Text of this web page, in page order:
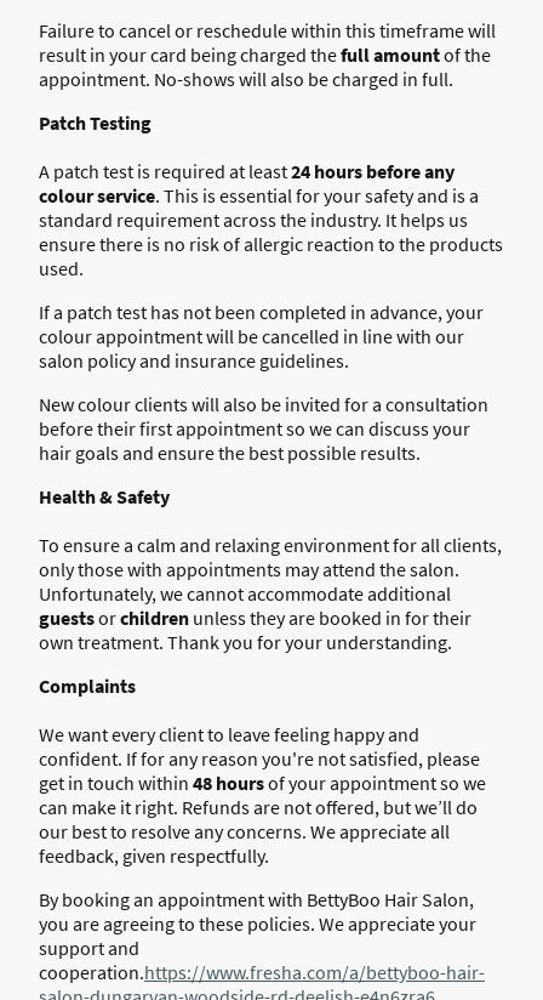
Failure to cancel or reschedule within this timeframe will
result in your card being charged thefull amountof the
appointment. No-shows will also be charged in full.
Patch Testing
A patch test is required at least24 hours before any
colour service. This is essential for your safety and is a
standard requirement across the industry. It helps us
ensure there is no risk of allergic reaction to the products
used.
If a patch test has not been completed in advance, your
colour appointment will be cancelled in line with our
salon policy and insurance guidelines.
New colour clients will also be invited for a consultation
before their first appointment so we can discuss your
hair goals and ensure the best possible results.
Health & Safety
To ensure a calm and relaxing environment for all clients,
only those with appointments may attend the salon.
Unfortunately, we cannot accommodate additional
guestsorchildren unless they are booked in for their
own treatment. Thank you for your understanding.
Complaints
We want every client to leave feeling happy and
confident. If for any reason you're not satisfied, please
get in touch within 48 hoursof your appointment so we
can make it right. Refunds are not offered, but we’ll do
our best to resolve any concerns. We appreciate all
feedback, given respectfully.
By booking an appointment with BettyBoo Hair Salon,
you are agreeing to these policies. We appreciate your
support and
cooperation.https://www.fresha.com/a/bettyboo-hair-